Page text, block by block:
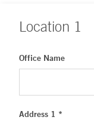
Location 1
Office Name
Address 1 *